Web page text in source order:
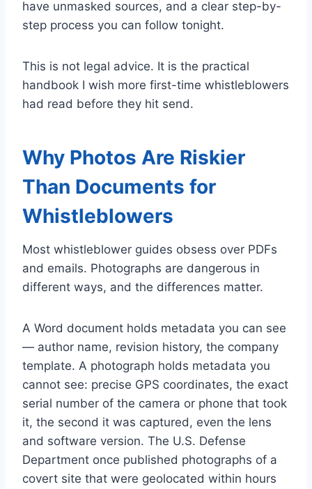
have unmasked sources, and a clear step-by-
step process you can follow tonight.
This is not legal advice. It is the practical
handbook I wish more first-time whistleblowers
had read before they hit send.
Why Photos Are Riskier
Than Documents for
Whistleblowers
Most whistleblower guides obsess over PDFs
and emails. Photographs are dangerous in
different ways, and the differences matter.
A Word document holds metadata you can see
— author name, revision history, the company
template. A photograph holds metadata you
cannot see: precise GPS coordinates, the exact
serial number of the camera or phone that took
it, the second it was captured, even the lens
and software version. The U.S. Defense
Department once published photographs of a
covert site that were geolocated within hours